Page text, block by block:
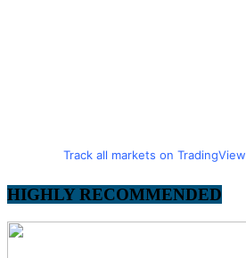
Track all markets on TradingView
HIGHLY RECOMMENDED